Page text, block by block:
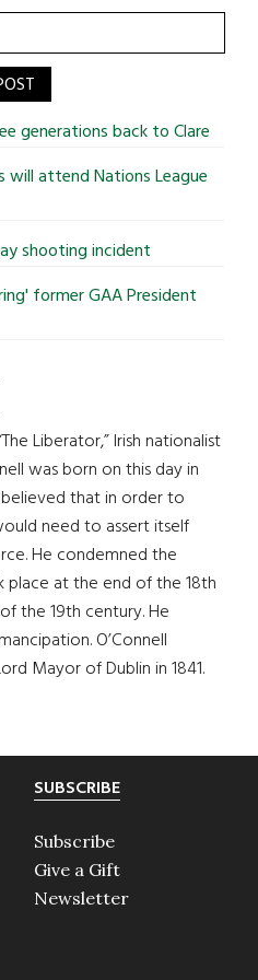
generations back to Clare
will attend Nations League
shooting incident
former GAA President
Liberator,” Irish nationalist
was born on this day in
believed that in order to
need to assert itself
He condemned the
at the end of the 18th
the 19th century. He
O’Connell
Mayor of Dublin in 1841.
SUBSCRIBE
Subscribe
Give a Gift
Newsletter